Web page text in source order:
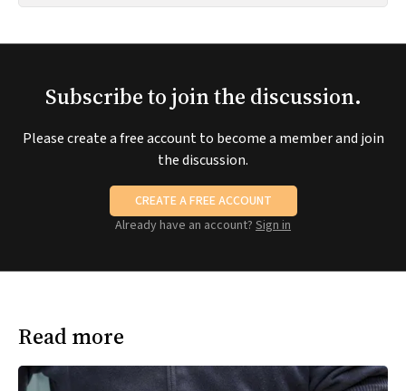
Subscribe to join the discussion.
Please create a free account to become a member and join
the discussion.
CREATE A FREE ACCOUNT
Already have an account? Sign in
Read more